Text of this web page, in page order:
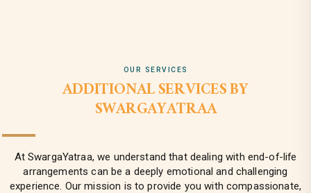
OUR SERVICES
ADDITIONAL SERVICES BY
SWARGAYATRAA
At SwargaYatraa, we understand that dealing with end-of-life
arrangements can be a deeply emotional and challenging
experience. Our mission is to provide you with compassionate,